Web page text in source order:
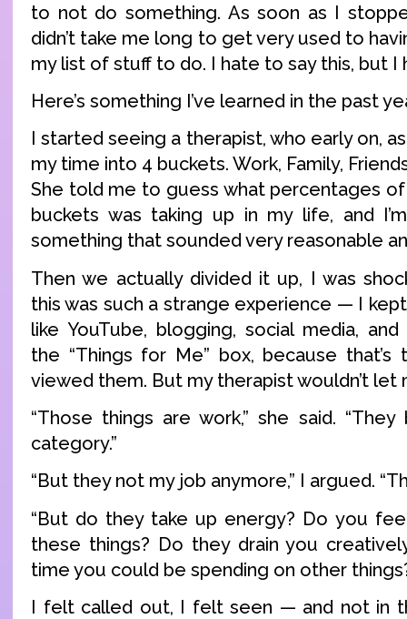
to not do something. As soon as I
didn’t take me long to get very used to
my list of stuff to do. I hate to say this, but I
Here’s something I’ve learned in the past
I started seeing a therapist, who early on,
my time into 4 buckets. Work, Family,
She told me to guess what percentages
buckets was taking up in my life, and
something that sounded very reasonable
Then we actually divided it up, I was
this was such a strange experience — I
like YouTube, blogging, social media,
the “Things for Me” box, because that’s
viewed them. But my therapist wouldn’t let
“Those things are work,” she said.
category.”
“But they not my job anymore,” I argued.
“But do they take up energy? Do you
these things? Do they drain you
time you could be spending on other
I felt called out, I felt seen — and not in